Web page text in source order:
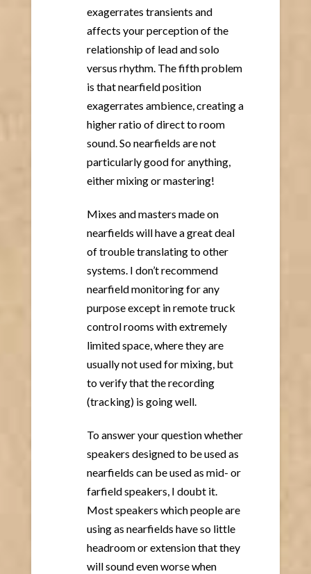
exagerrates transients and
affects your perception of the
relationship of lead and solo
versus rhythm. The fifth problem
is that nearfield position
exagerrates ambience, creating a
higher ratio of direct to room
sound. So nearfields are not
particularly good for anything,
either mixing or mastering!
Mixes and masters made on
nearfields will have a great deal
of trouble translating to other
systems. I don’t recommend
nearfield monitoring for any
purpose except in remote truck
control rooms with extremely
limited space, where they are
usually not used for mixing, but
to verify that the recording
(tracking) is going well.
To answer your question whether
speakers designed to be used as
nearfields can be used as mid- or
farfield speakers, I doubt it.
Most speakers which people are
using as nearfields have so little
headroom or extension that they
will sound even worse when